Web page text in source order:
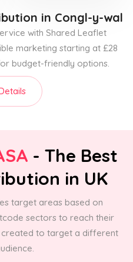
in Congl-y-wal
with Shared Leaflet
marketing starting at £28
budget-friendly options.
- The Best
in UK
target areas based on
sectors to reach their
created to target a different